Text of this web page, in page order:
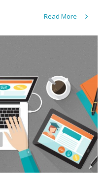
Read More